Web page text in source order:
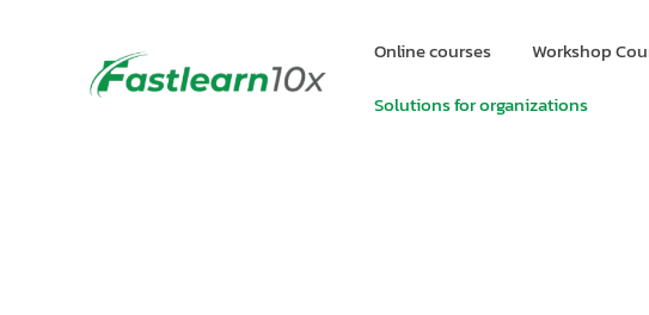
Online courses Workshop
Solutions for organizations